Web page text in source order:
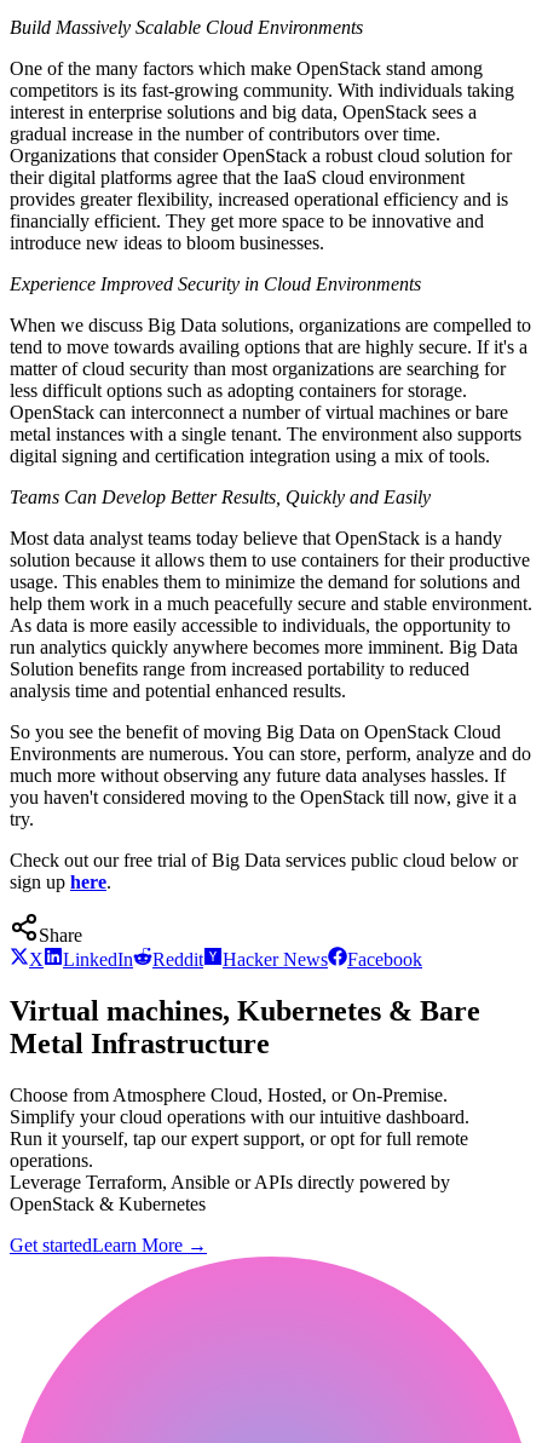
Build Massively Scalable Cloud Environments
One of the many factors which make OpenStack stand among
competitors is its fast-growing community. With individuals taking
interest in enterprise solutions and big data, OpenStack sees a
gradual increase in the number of contributors over time.
Organizations that consider OpenStack a robust cloud solution for
their digital platforms agree that the IaaS cloud environment
provides greater flexibility, increased operational efficiency and is
financially efficient. They get more space to be innovative and
introduce new ideas to bloom businesses.
Experience Improved Security in Cloud Environments
When we discuss Big Data solutions, organizations are compelled to
tend to move towards availing options that are highly secure. If it's a
matter of cloud security than most organizations are searching for
less difficult options such as adopting containers for storage.
OpenStack can interconnect a number of virtual machines or bare
metal instances with a single tenant. The environment also supports
digital signing and certification integration using a mix of tools.
Teams Can Develop Better Results, Quickly and Easily
Most data analyst teams today believe that OpenStack is a handy
solution because it allows them to use containers for their productive
usage. This enables them to minimize the demand for solutions and
help them work in a much peacefully secure and stable environment.
As data is more easily accessible to individuals, the opportunity to
run analytics quickly anywhere becomes more imminent. Big Data
Solution benefits range from increased portability to reduced
analysis time and potential enhanced results.
So you see the benefit of moving Big Data on OpenStack Cloud
Environments are numerous. You can store, perform, analyze and do
much more without observing any future data analyses hassles. If
you haven't considered moving to the OpenStack till now, give it a
try.
Check out our free trial of Big Data services public cloud below or
sign up here.
Share
X
LinkedIn Reddit Hacker News Facebook
Virtual machines, Kubernetes & Bare
Metal Infrastructure
Choose from Atmosphere Cloud, Hosted, or On-Premise.
Simplify your cloud operations with our intuitive dashboard.
Run it yourself, tap our expert support, or opt for full remote
operations.
Leverage Terraform, Ansible or APIs directly powered by
OpenStack & Kubernetes
Get startedLearn More →